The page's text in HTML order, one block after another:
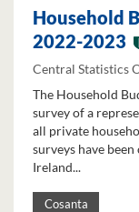
Household
2022-2023
Central Statistics
The Household
survey of a
all private
surveys have
Ireland...
Cosanta